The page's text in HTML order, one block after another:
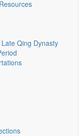
Qing Dynasty